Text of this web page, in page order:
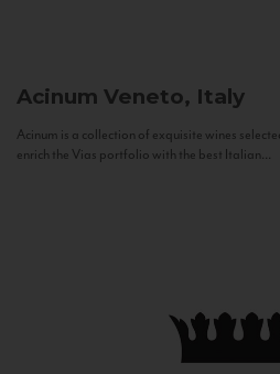
Acinum Veneto, Italy
Acinum is a collection of exquisite wines
enrich the Vias portfolio with the best Italian...